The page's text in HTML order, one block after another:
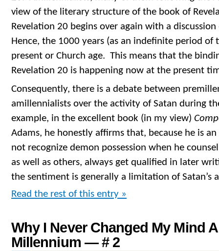
view of the literary structure of the book of
Revelation 20 begins over again with a
Hence, the 1000 years (as an indefinite period of
present or Church age. This means that the
Revelation 20 is happening now at the present
Consequently, there is a debate between
amillennialists over the activity of Satan during
example, in the excellent book (in my view)
Adams, he honestly affirms that, because he is
not recognize demon possession when he
as well as others, always get qualified in later
the sentiment is generally a limitation of Satan’s
Read the rest of this entry »
Why I Never Changed My Mind
Millennium — # 2